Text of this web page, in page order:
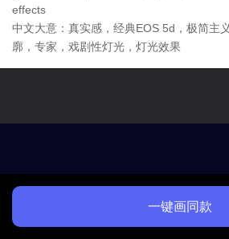
effects
中文大意：真实感，经典EOS 5d，极简主
廓，专家，戏剧性灯光，灯光效果
一键画同款